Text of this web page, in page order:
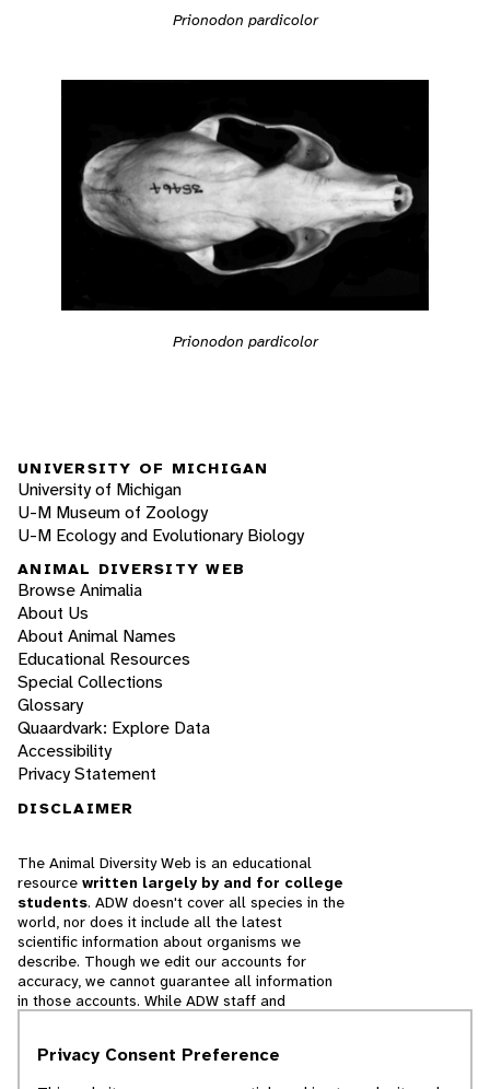
Prionodon pardicolor
Prionodon pardicolor
UNIVERSITY OF MICHIGAN
University of Michigan
U-M Museum of Zoology
U-M Ecology and Evolutionary Biology
ANIMAL DIVERSITY WEB
Browse Animalia
About Us
About Animal Names
Educational Resources
Special Collections
Glossary
Quaardvark: Explore Data
Accessibility
Privacy Statement
DISCLAIMER
The Animal Diversity Web is an educational
resource written largely by and for college
students. ADW doesn't cover all species in the
world, nor does it include all the latest
scientific information about organisms we
describe. Though we edit our accounts for
accuracy, we cannot guarantee all information
in those accounts. While ADW staff and
cannot necessarily endorse the contents of
Privacy Consent Preference